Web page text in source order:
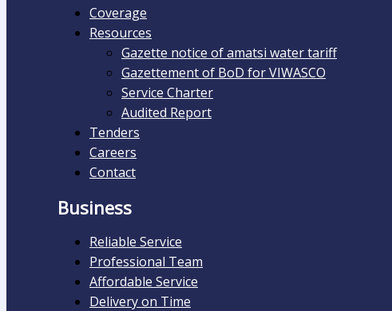
Coverage
Resources
Gazette notice of amatsi water tariff
Gazettement of BoD for VIWASCO
Service Charter
Audited Report​
Tenders
Careers
Contact
Business
Reliable Service
Professional Team
Affordable Service
Delivery on Time